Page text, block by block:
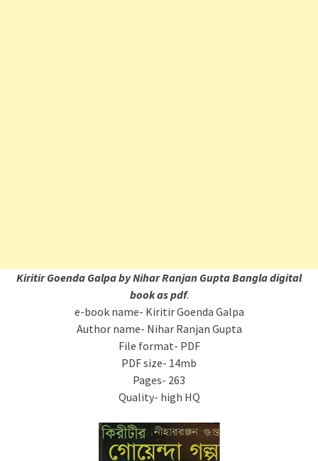
Kiritir Goenda Galpa by Nihar Ranjan Gupta Bangla digital
book as pdf.
e-book name- Kiritir Goenda Galpa
Author name- Nihar Ranjan Gupta
File format- PDF
PDF size- 14mb
Pages- 263
Quality- high HQ